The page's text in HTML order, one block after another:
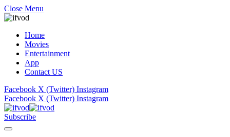
Close Menu
Home
Movies
Entertainment
App
Contact US
Facebook X (Twitter) Instagram
Facebook X (Twitter) Instagram
Subscribe